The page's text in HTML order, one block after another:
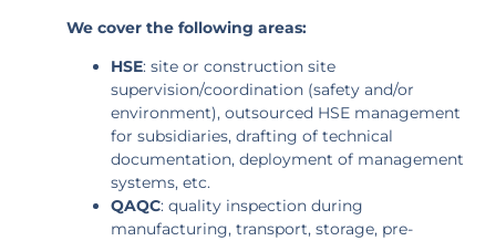
We cover the following areas:
HSE: site or construction site
supervision/coordination (safety and/or
environment), outsourced HSE management
for subsidiaries, drafting of technical
documentation, deployment of management
systems, etc.
QAQC: quality inspection during
manufacturing, transport, storage, pre-